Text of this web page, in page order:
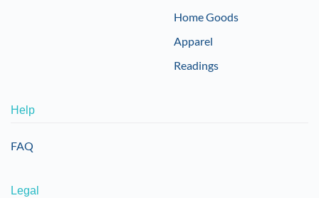
Home Goods
Apparel
Readings
Help
FAQ
Legal